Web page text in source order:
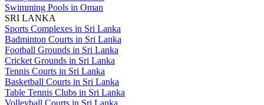
Swimming Pools in Oman
SRI LANKA
Sports Complexes in Sri Lanka
Badminton Courts in Sri Lanka
Football Grounds in Sri Lanka
Cricket Grounds in Sri Lanka
Tennis Courts in Sri Lanka
Basketball Courts in Sri Lanka
Table Tennis Clubs in Sri Lanka
Volleyball Courts in Sri Lanka